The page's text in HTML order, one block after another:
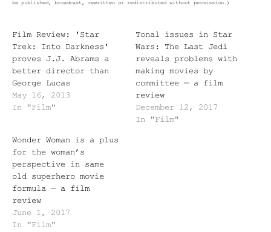
be published, broadcast, rewritten or redistributed without permission.)
Film Review: 'Star
Trek: Into Darkness'
proves J.J. Abrams a
better director than
George Lucas
May 16, 2013
In "Film"
Tonal issues in Star
Wars: The Last Jedi
reveals problems with
making movies by
committee — a film
review
December 12, 2017
In "Film"
Wonder Woman is a plus
for the woman’s
perspective in same
old superhero movie
formula — a film
review
June 1, 2017
In "Film"